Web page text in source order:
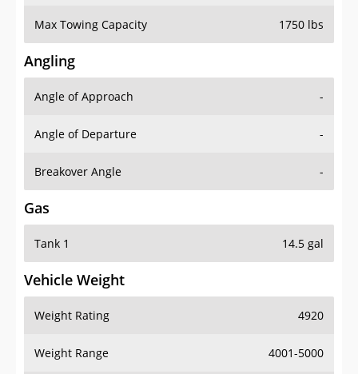
Max Towing Capacity 1750 lbs
Angling
Angle of Approach -
Angle of Departure -
Breakover Angle -
Gas
Tank 1 14.5 gal
Vehicle Weight
Weight Rating 4920
Weight Range 4001-5000